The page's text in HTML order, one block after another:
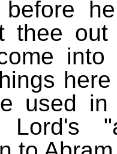
before
thee
used in